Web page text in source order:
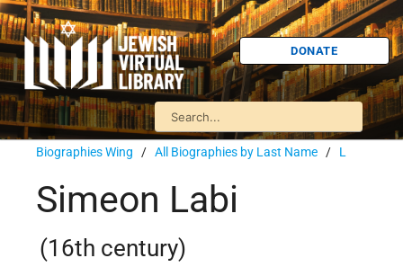
DONATE
Biographies Wing / All Biographies by Last Name / L
Simeon Labi
(16th century)